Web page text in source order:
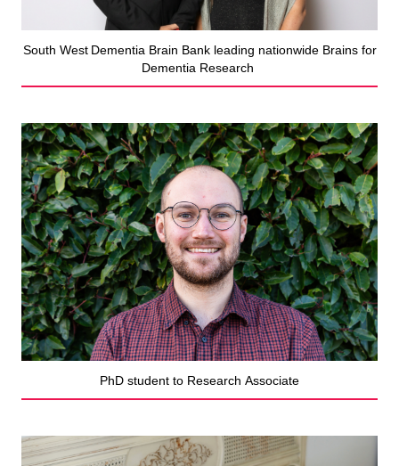
South West Dementia Brain Bank leading nationwide Brains for
Dementia Research
PhD student to Research Associate